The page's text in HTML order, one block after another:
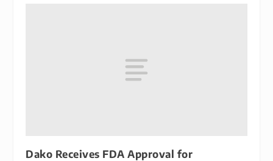
Dako Receives FDA Approval for